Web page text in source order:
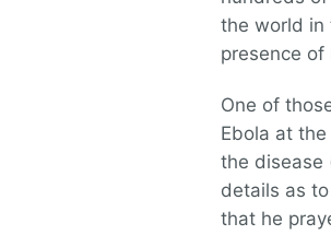
the world in
presence
One of
Ebola at
the disease
details as
that he